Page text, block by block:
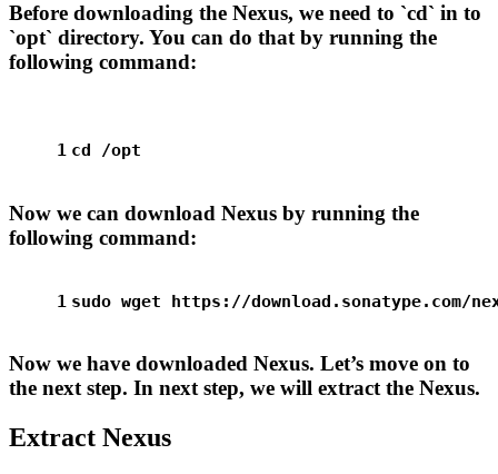
Before downloading the Nexus, we need to `cd` in to
`opt` directory. You can do that by running the
following command:
1 cd /opt
Now we can download Nexus by running the
following command:
1 sudo wget https://download.sonatype.com/
Now we have downloaded Nexus. Let’s move on to
the next step. In next step, we will extract the Nexus.
Extract Nexus